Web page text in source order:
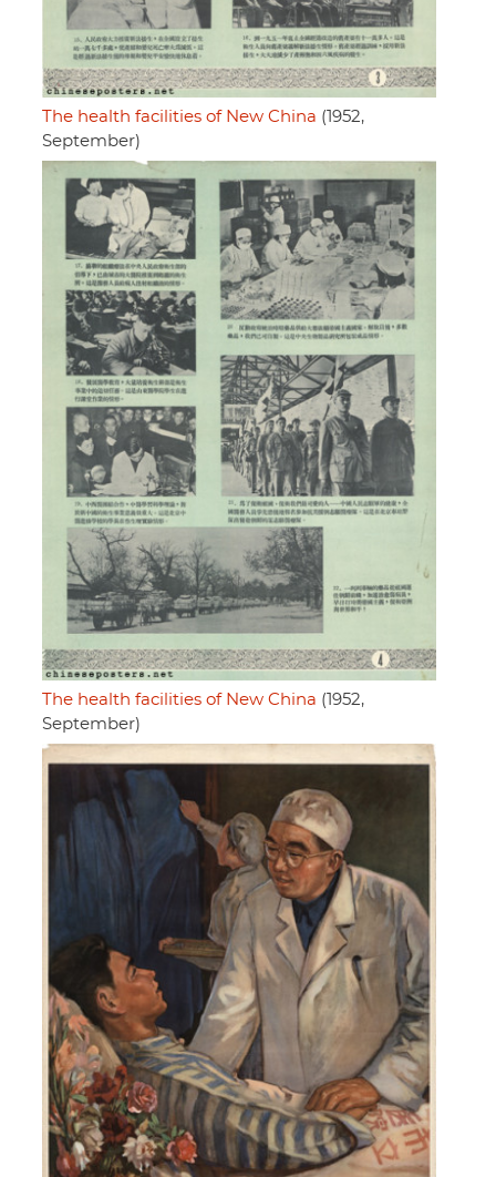
The health facilities of New China (1952,
September)
The health facilities of New China (1952,
September)